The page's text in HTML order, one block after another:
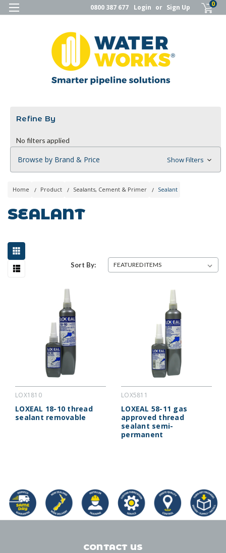
0800 387 677 Login or Sign Up 0
Refine By
No filters applied
Browse by Brand & Price Show Filters
Home Product Sealants, Cement & Primer Sealant
SEALANT
Sort By:
LOX1810
LOXEAL 18-10 thread
sealant removable
LOX5811
LOXEAL 58-11 gas
approved thread
sealant semi-
permanent
CONTACT US